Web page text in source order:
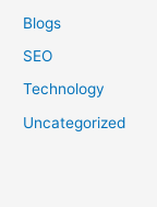
Blogs
SEO
Technology
Uncategorized